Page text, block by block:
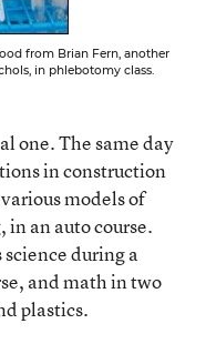
from Brian Fern, another
in phlebotomy class.
one. The same day
in construction
models of
an auto course.
during a
and math in two
plastics.